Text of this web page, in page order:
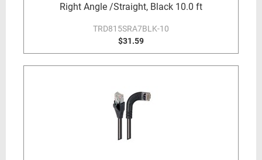
Right Angle /Straight, Black 10.0 ft
TRD815SRA7BLK-10
$31.59